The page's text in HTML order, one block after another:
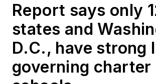
Report says only
states and
D.C., have strong
governing charter